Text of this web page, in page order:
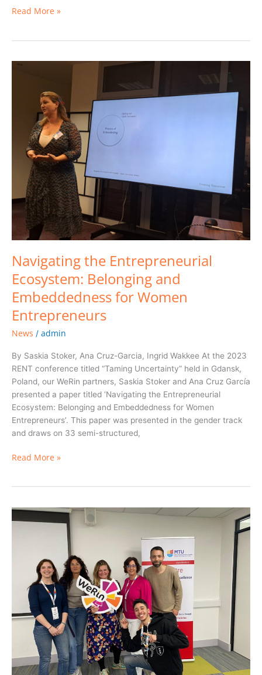
Read More »
Navigating the Entrepreneurial
Ecosystem: Belonging and
Embeddedness for Women
Entrepreneurs
News / admin
By Saskia Stoker, Ana Cruz-Garcia, Ingrid Wakkee At the 2023
RENT conference titled “Taming Uncertainty” held in Gdansk,
Poland, our WeRin partners, Saskia Stoker and Ana Cruz García
presented a paper titled ‘Navigating the Entrepreneurial
Ecosystem: Belonging and Embeddedness for Women
Entrepreneurs’. This paper was presented in the gender track
and draws on 33 semi-structured,
Navigating
Entrepreneurial
Ecosystem:
Belonging
Embeddedness
Women
Entrepreneurs
Read More »
Insights
from
Student
Ambassador
Diversity
Inclusion